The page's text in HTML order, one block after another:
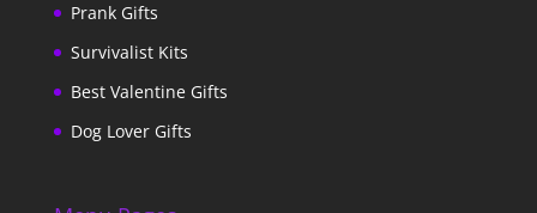
Prank Gifts
Survivalist Kits
Best Valentine Gifts
Dog Lover Gifts